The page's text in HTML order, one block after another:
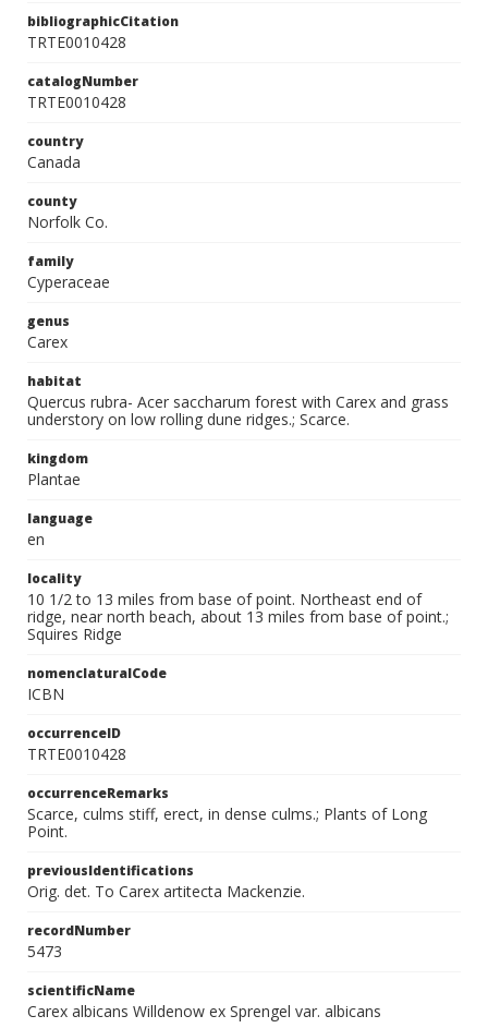
bibliographicCitation
TRTE0010428
catalogNumber
TRTE0010428
country
Canada
county
Norfolk Co.
family
Cyperaceae
genus
Carex
habitat
Quercus rubra- Acer saccharum forest with Carex and grass
understory on low rolling dune ridges.; Scarce.
kingdom
Plantae
language
en
locality
10 1/2 to 13 miles from base of point. Northeast end of
ridge, near north beach, about 13 miles from base of point.;
Squires Ridge
nomenclaturalCode
ICBN
occurrenceID
TRTE0010428
occurrenceRemarks
Scarce, culms stiff, erect, in dense culms.; Plants of Long
Point.
previousIdentifications
Orig. det. To Carex artitecta Mackenzie.
recordNumber
5473
scientificName
Carex albicans Willdenow ex Sprengel var. albicans